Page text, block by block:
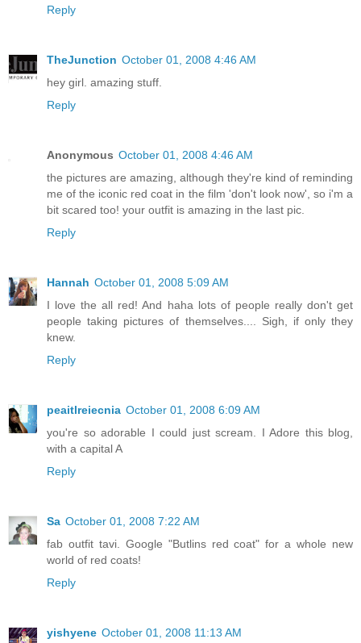
Reply
TheJunction October 01, 2008 4:46 AM
hey girl. amazing stuff.
Reply
Anonymous October 01, 2008 4:46 AM
the pictures are amazing, although they're kind of reminding
me of the iconic red coat in the film 'don't look now', so i'm a
bit scared too! your outfit is amazing in the last pic.
Reply
Hannah October 01, 2008 5:09 AM
I love the all red! And haha lots of people really don't get
people taking pictures of themselves.... Sigh, if only they
knew.
Reply
peaitlreiecnia October 01, 2008 6:09 AM
you're so adorable I could just scream. I Adore this blog,
with a capital A
Reply
Sa October 01, 2008 7:22 AM
fab outfit tavi. Google "Butlins red coat" for a whole new
world of red coats!
Reply
yishyene October 01, 2008 11:13 AM